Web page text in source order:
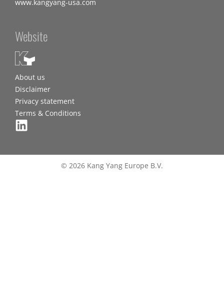
www.kangyang-usa.com
Website
About us
Disclaimer
Privacy statement
Terms & Conditions
© 2026 Kang Yang Europe B.V.